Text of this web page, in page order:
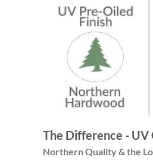
The Difference -
Northern Quality & the